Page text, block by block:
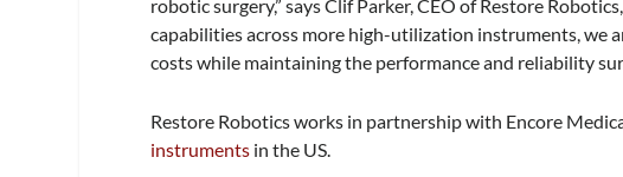
robotic surgery,” says Clif Parker, CEO of Restore
capabilities across more high-utilization instruments, we
costs while maintaining the performance and reliability
Restore Robotics works in partnership with Encore
instruments in the US.